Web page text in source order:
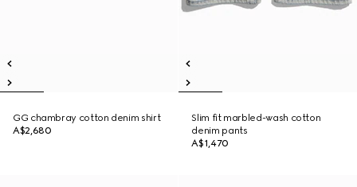
GG chambray cotton denim shirt
A$2,680
Slim fit marbled-wash cotton
denim pants
A$1,470